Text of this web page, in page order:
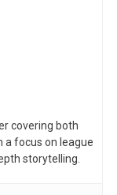
covering both
a focus on league
storytelling.